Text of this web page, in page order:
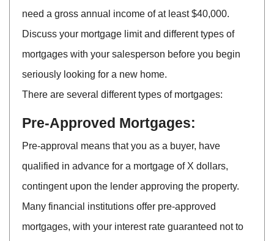
need a gross annual income of at least $40,000.
Discuss your mortgage limit and different types of
mortgages with your salesperson before you begin
seriously looking for a new home.
There are several different types of mortgages:
Pre-Approved Mortgages:
Pre-approval means that you as a buyer, have
qualified in advance for a mortgage of X dollars,
contingent upon the lender approving the property.
Many financial institutions offer pre-approved
mortgages, with your interest rate guaranteed not to